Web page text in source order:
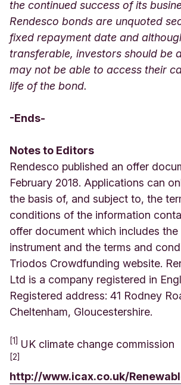
the continued success of its
Rendesco bonds are unquoted
fixed repayment date and
transferable, investors should be
may not be able to access their
life of the bond.
-Ends-
Notes to Editors
Rendesco published an offer
February 2018. Applications can
the basis of, and subject to, the
conditions of the information
offer document which includes the
instrument and the terms and
Triodos Crowdfunding website.
Ltd is a company registered in
Registered address: 41 Rodney
Cheltenham, Gloucestershire.
[1] UK climate change commission
[2]
http://www.icax.co.uk/